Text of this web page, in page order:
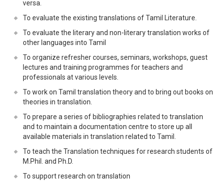
versa.
To evaluate the existing translations of Tamil Literature.
To evaluate the literary and non-literary translation works of
other languages into Tamil
To organize refresher courses, seminars, workshops, guest
lectures and training programmes for teachers and
professionals at various levels.
To work on Tamil translation theory and to bring out books on
theories in translation.
To prepare a series of bibliographies related to translation
and to maintain a documentation centre to store up all
available materials in translation related to Tamil.
To teach the Translation techniques for research students of
M.Phil. and Ph.D.
To support research on translation